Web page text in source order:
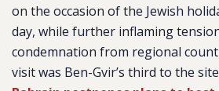
on the occasion of the Jewish
day, while further inflaming
condemnation from regional
visit was Ben-Gvir’s third to the